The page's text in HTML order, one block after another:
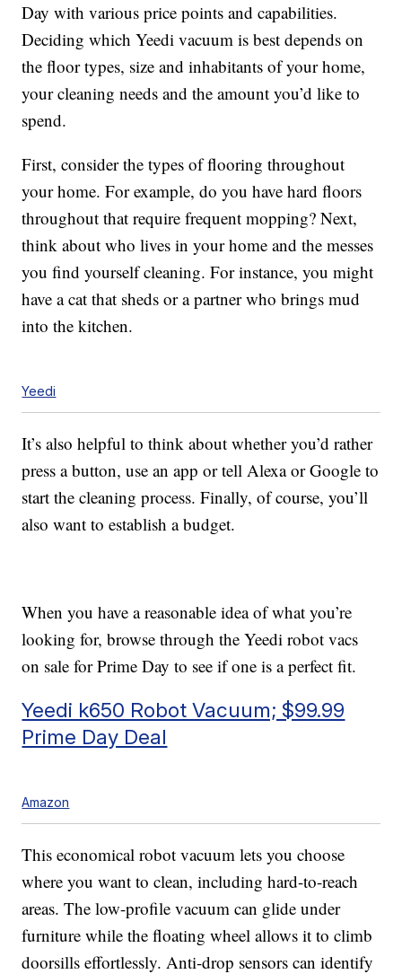
Day with various price points and capabilities.
Deciding which Yeedi vacuum is best depends on
the floor types, size and inhabitants of your home,
your cleaning needs and the amount you’d like to
spend.
First, consider the types of flooring throughout
your home. For example, do you have hard floors
throughout that require frequent mopping? Next,
think about who lives in your home and the messes
you find yourself cleaning. For instance, you might
have a cat that sheds or a partner who brings mud
into the kitchen.
Yeedi
It’s also helpful to think about whether you’d rather
press a button, use an app or tell Alexa or Google to
start the cleaning process. Finally, of course, you’ll
also want to establish a budget.
When you have a reasonable idea of what you’re
looking for, browse through the Yeedi robot vacs
on sale for Prime Day to see if one is a perfect fit.
Yeedi k650 Robot Vacuum; $99.99
Prime Day Deal
Amazon
This economical robot vacuum lets you choose
where you want to clean, including hard-to-reach
areas. The low-profile vacuum can glide under
furniture while the floating wheel allows it to climb
doorsills effortlessly. Anti-drop sensors can identify